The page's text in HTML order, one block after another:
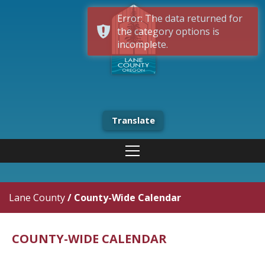
Translate
Lane County/ County-Wide Calendar
COUNTY-WIDE CALENDAR
Error: The data returned for
the category options is
incomplete.